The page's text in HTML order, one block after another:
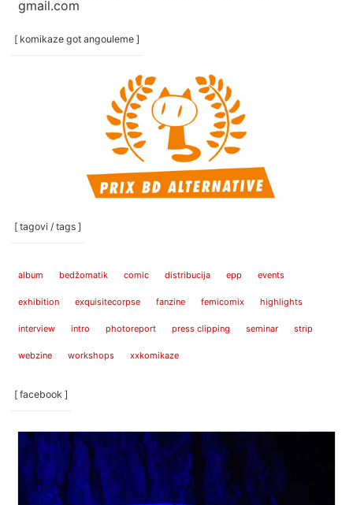
gmail.com
[ komikaze got angouleme ]
[ tagovi / tags ]
album bedžomatik comic distribucija epp events
exhibition exquisitecorpse fanzine femicomix highlights
interview intro photoreport press clipping seminar strip
webzine workshops xxkomikaze
[ facebook ]